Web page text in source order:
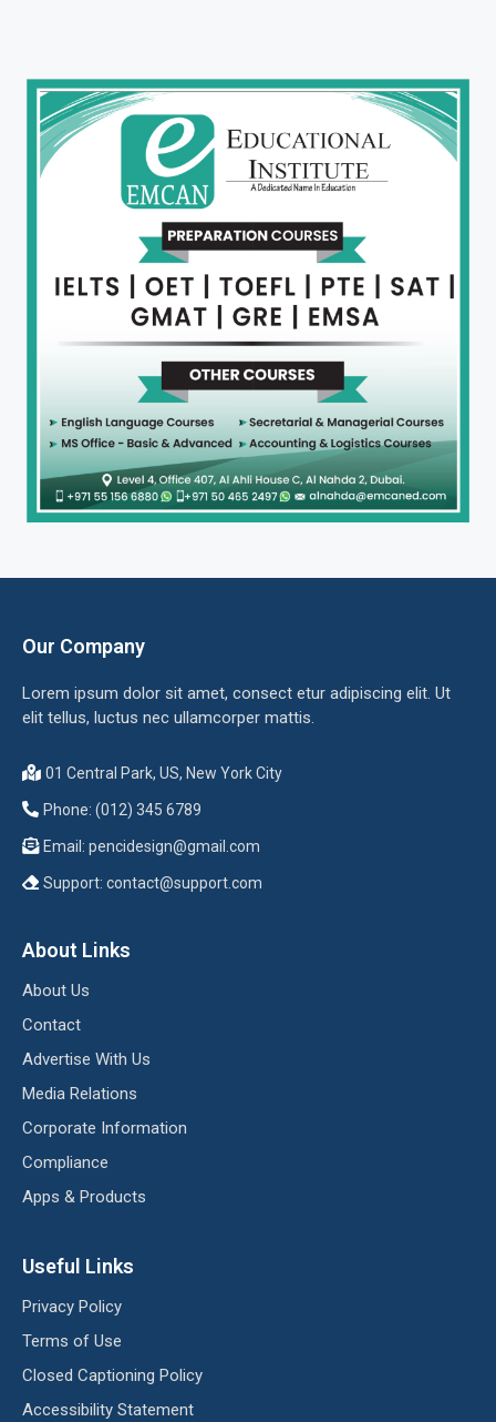
Our Company
Lorem ipsum dolor sit amet, consect etur adipiscing elit. Ut
elit tellus, luctus nec ullamcorper mattis.
01 Central Park, US, New York City
Phone: (012) 345 6789
Email: pencidesign@gmail.com
Support: contact@support.com
About Links
About Us
Contact
Advertise With Us
Media Relations
Corporate Information
Compliance
Apps & Products
Useful Links
Privacy Policy
Terms of Use
Closed Captioning Policy
Accessibility Statement